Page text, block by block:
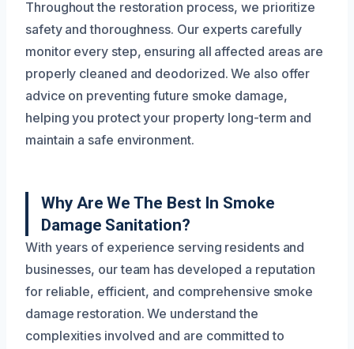
Throughout the restoration process, we prioritize
safety and thoroughness. Our experts carefully
monitor every step, ensuring all affected areas are
properly cleaned and deodorized. We also offer
advice on preventing future smoke damage,
helping you protect your property long-term and
maintain a safe environment.
Why Are We The Best In Smoke
Damage Sanitation?
With years of experience serving residents and
businesses, our team has developed a reputation
for reliable, efficient, and comprehensive smoke
damage restoration. We understand the
complexities involved and are committed to